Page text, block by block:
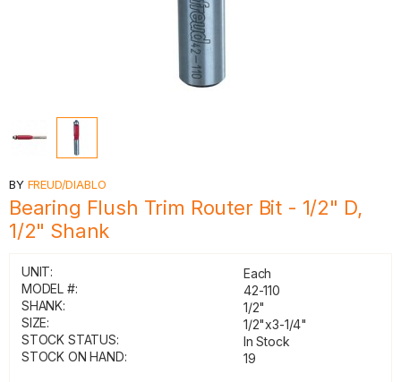
BY FREUD/DIABLO
Bearing Flush Trim Router Bit - 1/2" D,
1/2" Shank
UNIT:
Each
MODEL #:
42-110
SHANK:
1/2"
SIZE:
1/2"x3-1/4"
STOCK STATUS:
In Stock
STOCK ON HAND:
19